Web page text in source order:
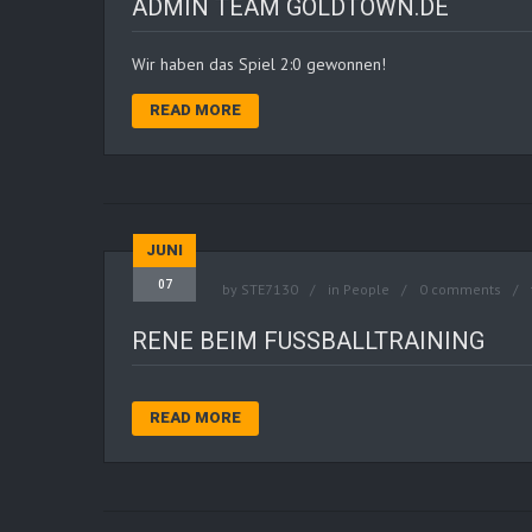
ADMIN TEAM GOLDTOWN.DE
Wir haben das Spiel 2:0 gewonnen!
READ MORE
JUNI
07 by STE7130 in People 0 comments
RENE BEIM FUSSBALLTRAINING
READ MORE